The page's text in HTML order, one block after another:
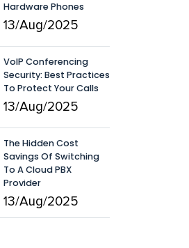
Hardware Phones
13/Aug/2025
VoIP Conferencing
Security: Best Practices
To Protect Your Calls
13/Aug/2025
The Hidden Cost
Savings Of Switching
To A Cloud PBX
Provider
13/Aug/2025